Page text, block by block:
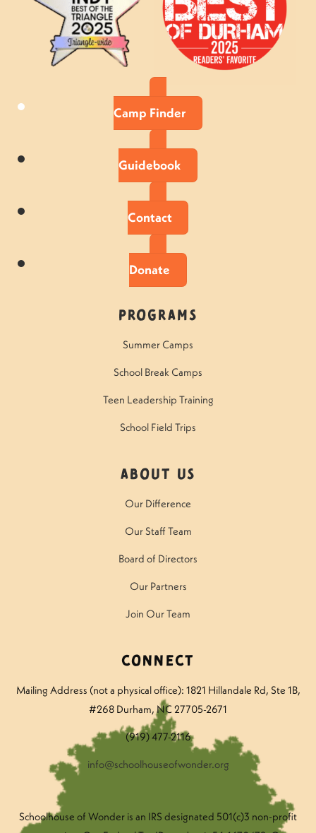
Camp Finder
Guidebook
Contact
Donate
Programs
Summer Camps
School Break Camps
Teen Leadership Training
School Field Trips
About Us
Our Difference
Our Staff Team
Board of Directors
Our Partners
Join Our Team
Connect
Mailing Address (not a physical office): 1821 Hillandale Rd, Ste 1B,
#268 Durham, NC 27705-2671
(919) 477-2116
info@schoolhouseofwonder.org
Schoolhouse of Wonder is an IRS designated 501(c)3 non-profit